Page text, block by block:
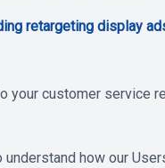
retargeting display
your customer service
how our